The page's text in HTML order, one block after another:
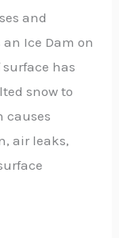
and
Ice Dam on
surface has
snow to
causes
air leaks,